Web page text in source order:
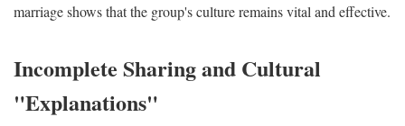
marriage shows that the group's culture remains vital and effective.
Incomplete Sharing and Cultural
"Explanations"